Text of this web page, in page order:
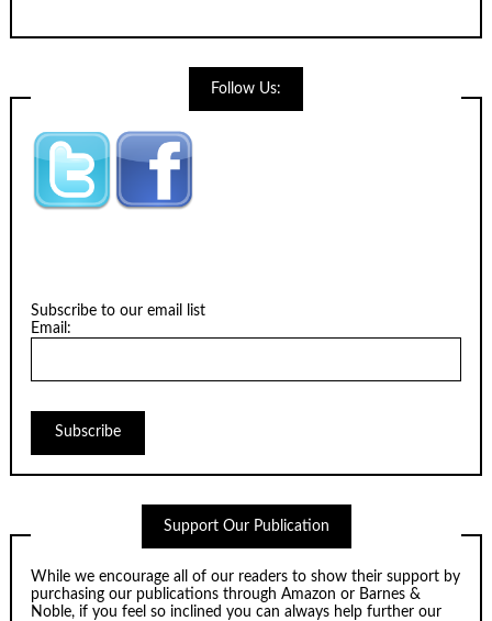
Follow Us:
Subscribe to our email list
Email:
Support Our Publication
While we encourage all of our readers to show their support by
purchasing our publications throughAmazon or Barnes &
Noble, if you feel so inclined you can always help further our